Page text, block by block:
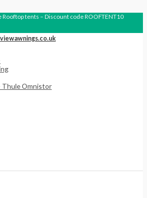
tents – Discount code ROOFTENT10